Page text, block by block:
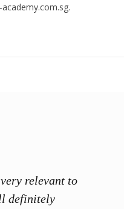
relevant to
definitely